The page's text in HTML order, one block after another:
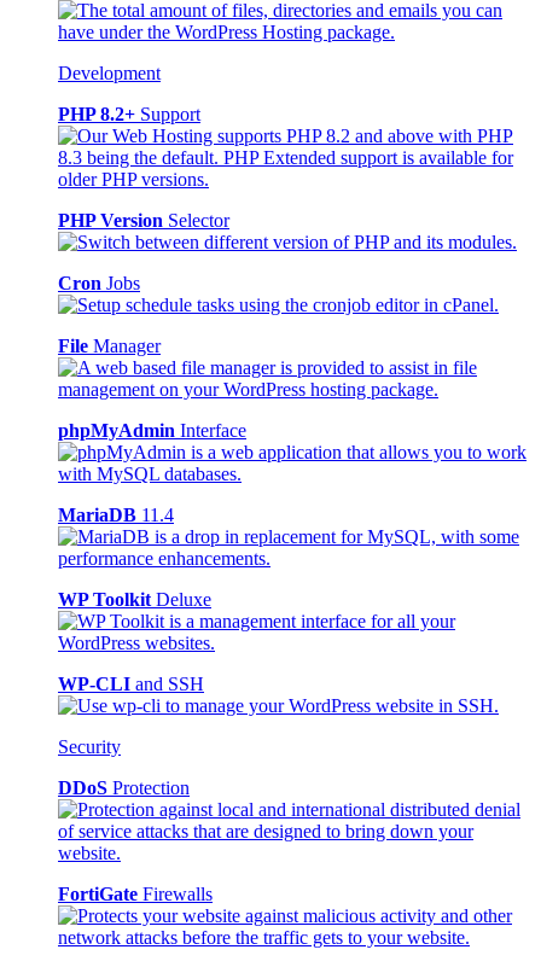
Development
PHP 8.2+ Support
PHP Version Selector
Cron Jobs
File Manager
phpMyAdmin Interface
MariaDB 11.4
WP Toolkit Deluxe
WP-CLI and SSH
Security
DDoS Protection
FortiGate Firewalls